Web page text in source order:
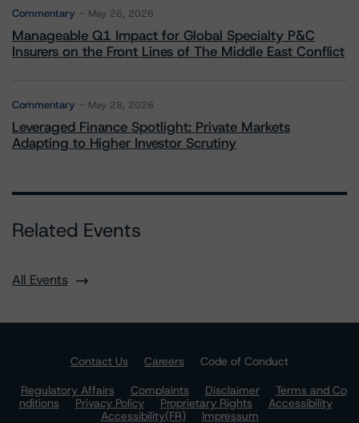
Commentary May 26, 2026
Manageable Q1 Impact for Global Specialty P&C
Insurers on the Front Lines of The Middle East Conflict
Commentary May 28, 2026
Leveraged Finance Spotlight: Private Markets
Adapting to Higher Investor Scrutiny
Related Events
All Events
Contact Us Careers
Code of Conduct
Regulatory Affairs
Complaints Disclaimer
Terms and Co
nditions
Privacy Policy Proprietary Rights
Accessibility
Accessibility(FR)
Impressum